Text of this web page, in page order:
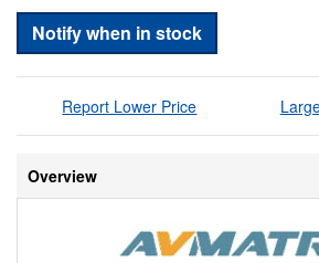
Notify when in stock
Report Lower Price
Overview